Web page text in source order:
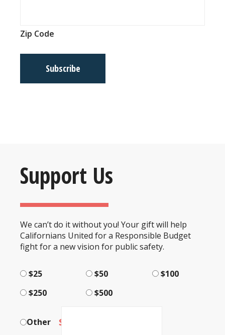
Zip Code
Subscribe
Support Us
We can’t do it without you! Your gift will help
Californians United for a Responsible Budget
fight for a new vision for public safety.
$25 $50
$100
$250
$500
Other $